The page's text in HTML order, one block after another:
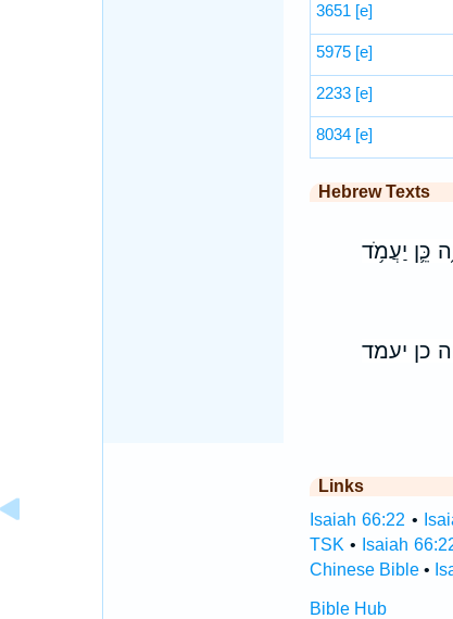
3651 [e]
5975 [e]
2233 [e]
8034 [e]
Hebrew Texts
כֵּ֛ן יַעֲמֹ֥ד
כן יעמד
Links
Isaiah 66:22 •
TSK • Isaiah
Chinese Bible•
Bible Hub